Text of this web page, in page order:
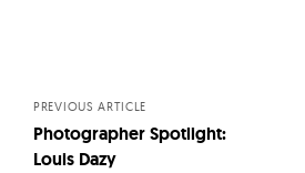
PREVIOUS ARTICLE
Photographer Spotlight:
Louis Dazy